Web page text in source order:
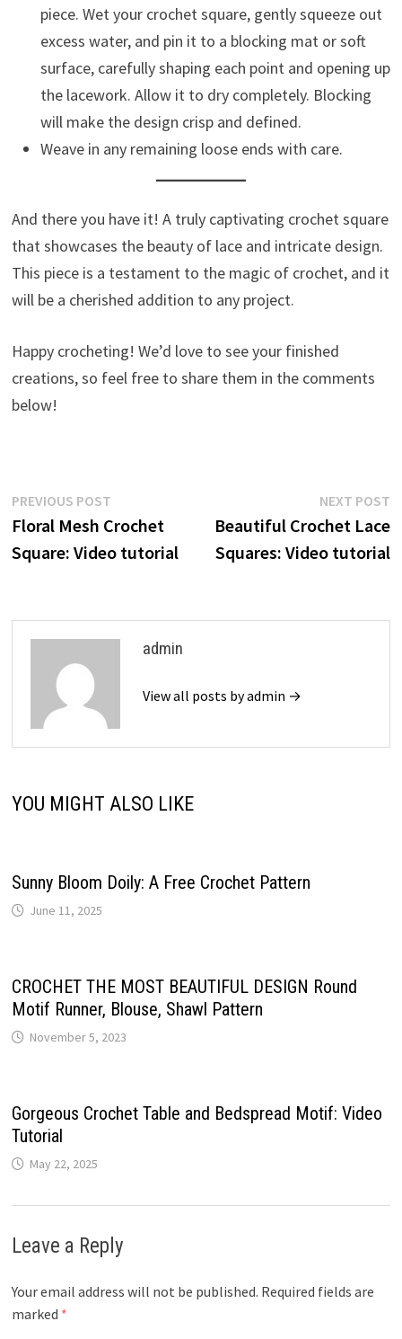
piece. Wet your crochet square, gently squeeze out
excess water, and pin it to a blocking mat or soft
surface, carefully shaping each point and opening up
the lacework. Allow it to dry completely. Blocking
will make the design crisp and defined.
Weave in any remaining loose ends with care.
And there you have it! A truly captivating crochet square
that showcases the beauty of lace and intricate design.
This piece is a testament to the magic of crochet, and it
will be a cherished addition to any project.
Happy crocheting! We’d love to see your finished
creations, so feel free to share them in the comments
below!
Post
navigation
PREVIOUS POSTPrevious
post:
Floral Mesh Crochet
Square: Video tutorial
NEXT POST
Beautiful Crochet Lace
Squares: Video tutorial
admin
View all posts by admin →
YOU MIGHT ALSO LIKE
Sunny Bloom Doily: A Free Crochet Pattern
June 11, 2025
CROCHET THE MOST BEAUTIFUL DESIGN Round
Motif Runner, Blouse, Shawl Pattern
November 5, 2023
Gorgeous Crochet Table and Bedspread Motif: Video
Tutorial
May 22, 2025
Leave a Reply
Your email address will not be published. Required fields are
marked *